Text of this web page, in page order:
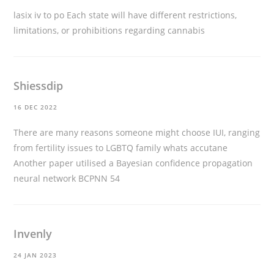
lasix iv to po Each state will have different restrictions,
limitations, or prohibitions regarding cannabis
Shiessdip
16 DEC 2022
There are many reasons someone might choose IUI, ranging
from fertility issues to LGBTQ familywhats accutane
Another paper utilised a Bayesian confidence propagation
neural network BCPNN 54
Invenly
24 JAN 2023